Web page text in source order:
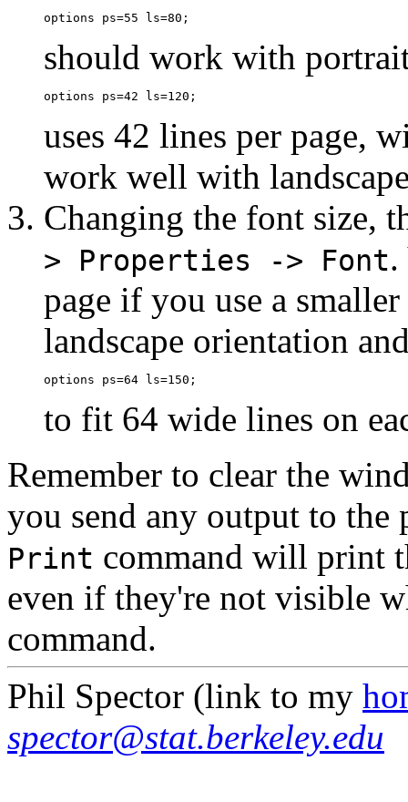
should work with
uses 42 lines per page,
work well with
Changing the font size,
> Properties -> Font.
page if you use a
landscape orientation
to fit 64 wide lines on
Remember to clear the
you send any output to the
Print command will print
even if they're not visible
command.
Phil Spector (link to my
spector@stat.berkeley.edu